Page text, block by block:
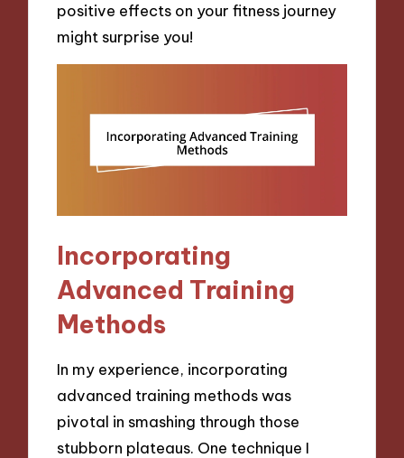
positive effects on your fitness journey
might surprise you!
Incorporating
Advanced Training
Methods
In my experience, incorporating
advanced training methods was
pivotal in smashing through those
stubborn plateaus. One technique I